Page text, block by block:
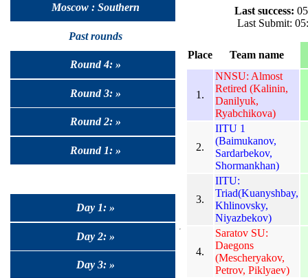
Moscow : Southern
Past rounds
Round 4: »
Round 3: »
Round 2: »
Round 1: »
Day 1: »
Day 2: »
Day 3: »
Last success:
Last Submit:
Place Team name
1.
NNSU: Almost
Retired (Kalinin,
Danilyuk,
Ryabchikova)
2.
IITU 1
(Baimukanov,
Sardarbekov,
Shormankhan)
3.
IITU:
Triad(Kuanyshbay,
Khlinovsky,
Niyazbekov)
4.
Saratov SU:
Daegons
(Mescheryakov,
Petrov, Piklyaev)